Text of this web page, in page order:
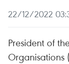
22/12/2022
President of
Organisations